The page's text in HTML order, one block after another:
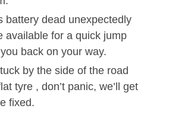
battery dead unexpectedly
available for a quick jump
back on your way.
by the side of the road
tyre , don’t panic, we’ll get
fixed.